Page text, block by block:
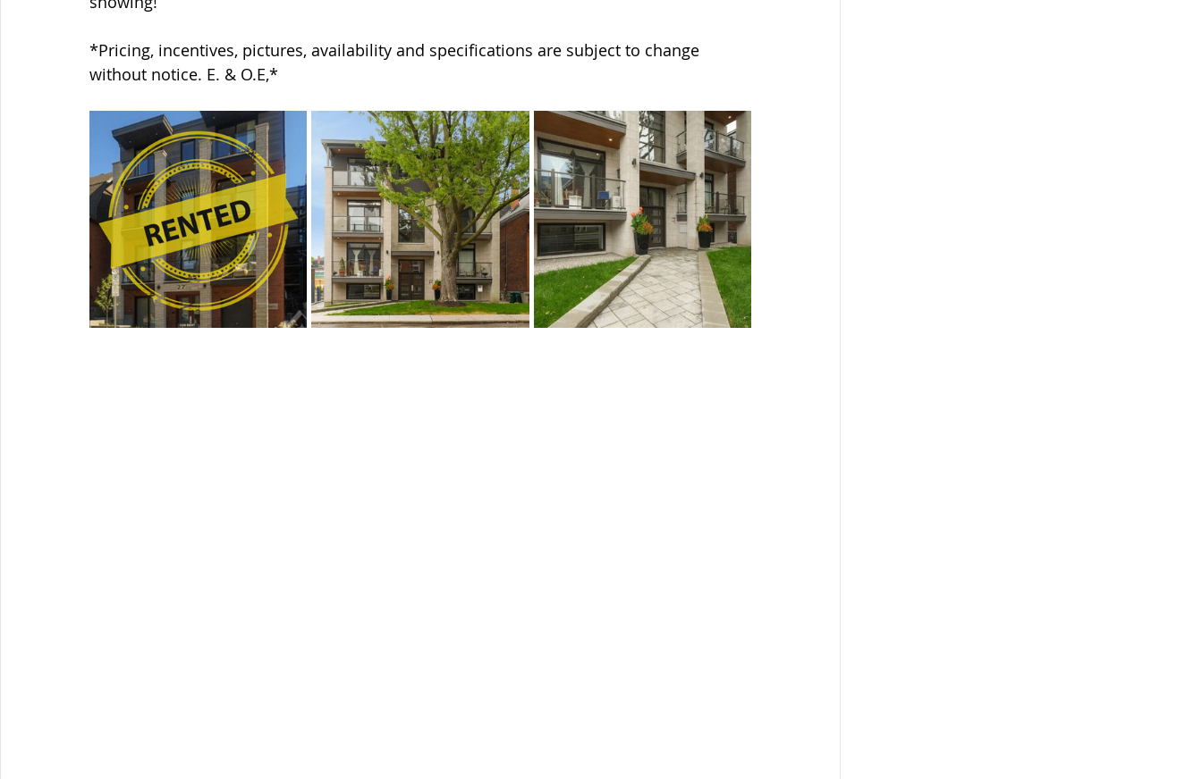
*Pricing, incentives, pictures, availability and specifications are subject to change
without notice. E. & O.E,*